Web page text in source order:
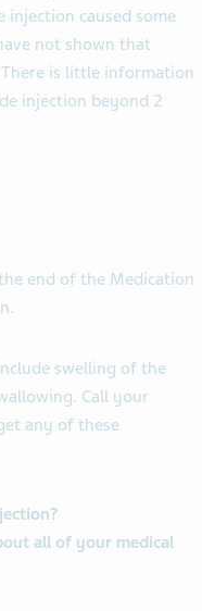
caused some
not shown that
is little information
injection beyond 2
end of the Medication
swelling of the
Call your
any of these
all of your medical